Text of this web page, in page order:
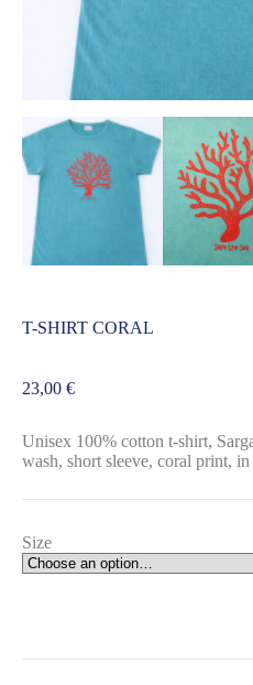
T-SHIRT CORAL
23,00 €
Unisex 100% cotton t-shirt,
wash, short sleeve, coral print, in
Size